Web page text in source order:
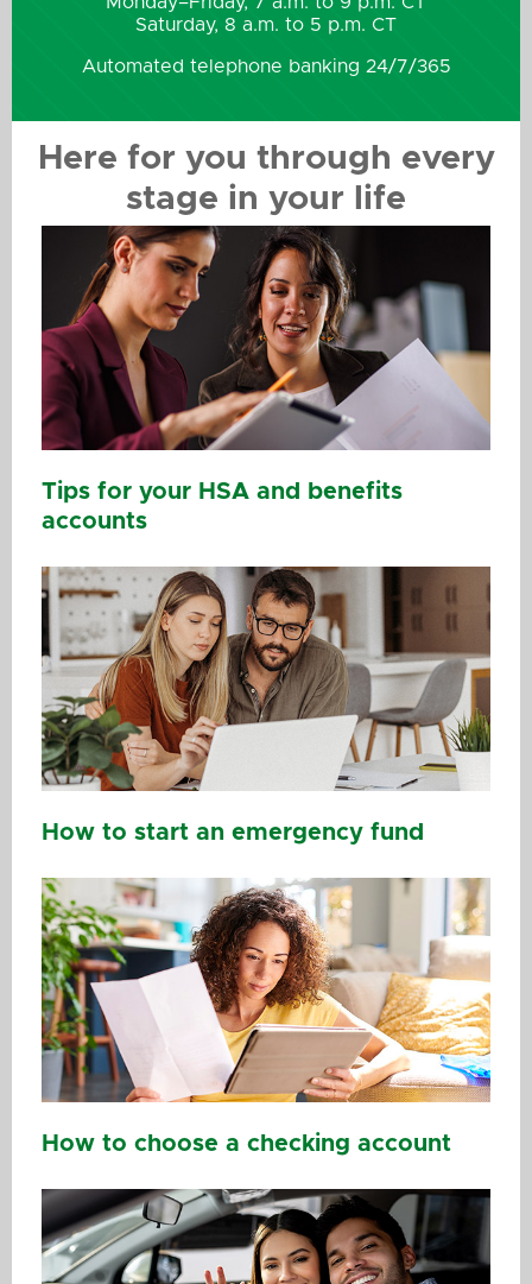
Saturday, 8 a.m. to 5 p.m. CT
Automated telephone banking 24/7/365
Here for you through every
stage in your life
Tips for your HSA and benefits
accounts
How to start an emergency fund
How to choose a checking account